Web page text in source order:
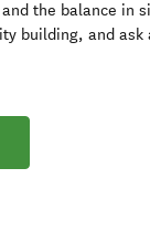
the balance in
building, and ask